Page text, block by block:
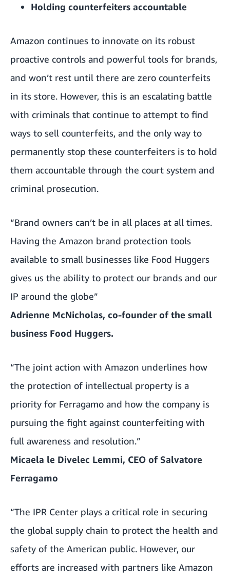
Holding counterfeiters accountable
Amazon continues to innovate on its robust
proactive controls and powerful tools for brands,
and won’t rest until there are zero counterfeits
in its store. However, this is an escalating battle
with criminals that continue to attempt to find
ways to sell counterfeits, and the only way to
permanently stop these counterfeiters is to hold
them accountable through the court system and
criminal prosecution.
“Brand owners can’t be in all places at all times.
Having the Amazon brand protection tools
available to small businesses like Food Huggers
gives us the ability to protect our brands and our
IP around the globe”
Adrienne McNicholas, co-founder of the small
business Food Huggers.
“The joint action with Amazon underlines how
the protection of intellectual property is a
priority for Ferragamo and how the company is
pursuing the fight against counterfeiting with
full awareness and resolution.”
Micaela le Divelec Lemmi, CEO of Salvatore
Ferragamo
“The IPR Center plays a critical role in securing
the global supply chain to protect the health and
safety of the American public. However, our
efforts are increased with partners like Amazon